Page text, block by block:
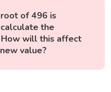
of 496 is
the
will this affect
value?